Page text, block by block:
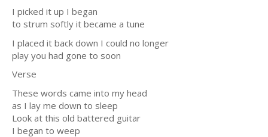
I picked it up I began
to strum softly it became a tune
I placed it back down I could no longer
play you had gone to soon
Verse
These words came into my head
as I lay me down to sleep
Look at this old battered guitar
I began to weep